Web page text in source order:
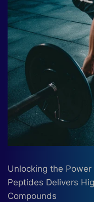
Unlocking the
Peptides Delivers
Compounds